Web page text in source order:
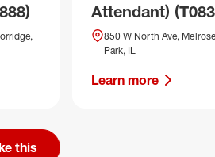
Attendant)
850 W North Ave,
Park, IL
Learn more
this